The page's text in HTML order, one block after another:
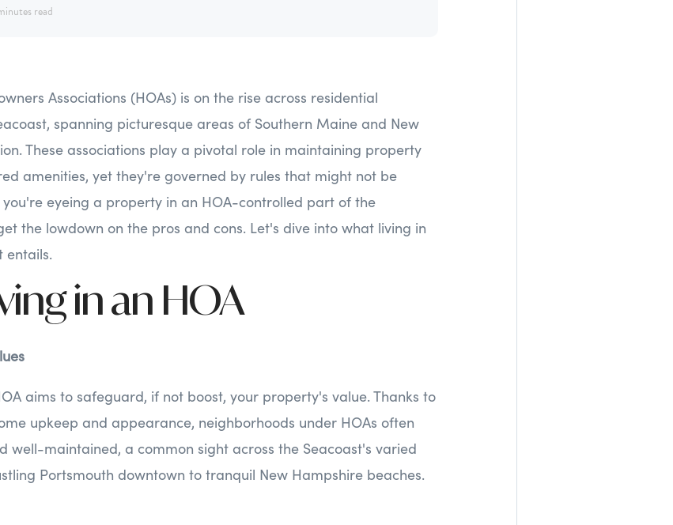
read
Associations (HOAs) is on the rise across residential
spanning picturesque areas of Southern Maine and New
These associations play a pivotal role in maintaining property
amenities, yet they're governed by rules that might not be
eyeing a property in an HOA-controlled part of the
the lowdown on the pros and cons. Let's dive into what living in
entails.
in an HOA
aims to safeguard, if not boost, your property's value. Thanks to
upkeep and appearance, neighborhoods under HOAs often
well-maintained, a common sight across the Seacoast's varied
Portsmouth downtown to tranquil New Hampshire beaches.